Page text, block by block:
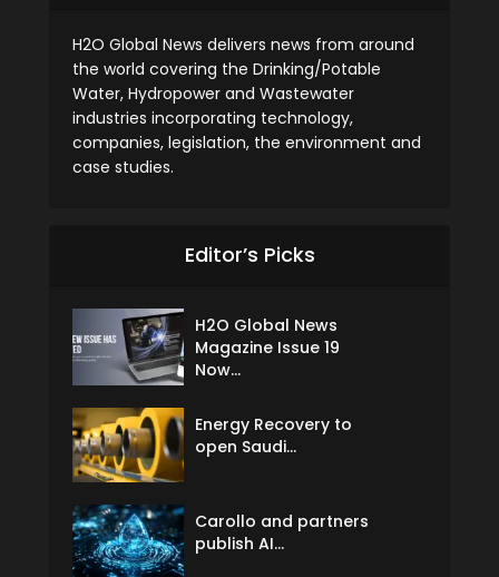
H2O Global News delivers news from around
the world covering the Drinking/Potable
Water, Hydropower and Wastewater
industries incorporating technology,
companies, legislation, the environment and
case studies.
Editor’s Picks
H2O Global News
Magazine Issue 19
Now...
Energy Recovery to
open Saudi...
Carollo and partners
publish AI...